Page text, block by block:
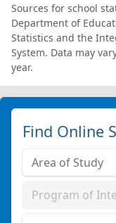
Sources for school
Department of
Statistics and the
System. Data may
year.
Find Online